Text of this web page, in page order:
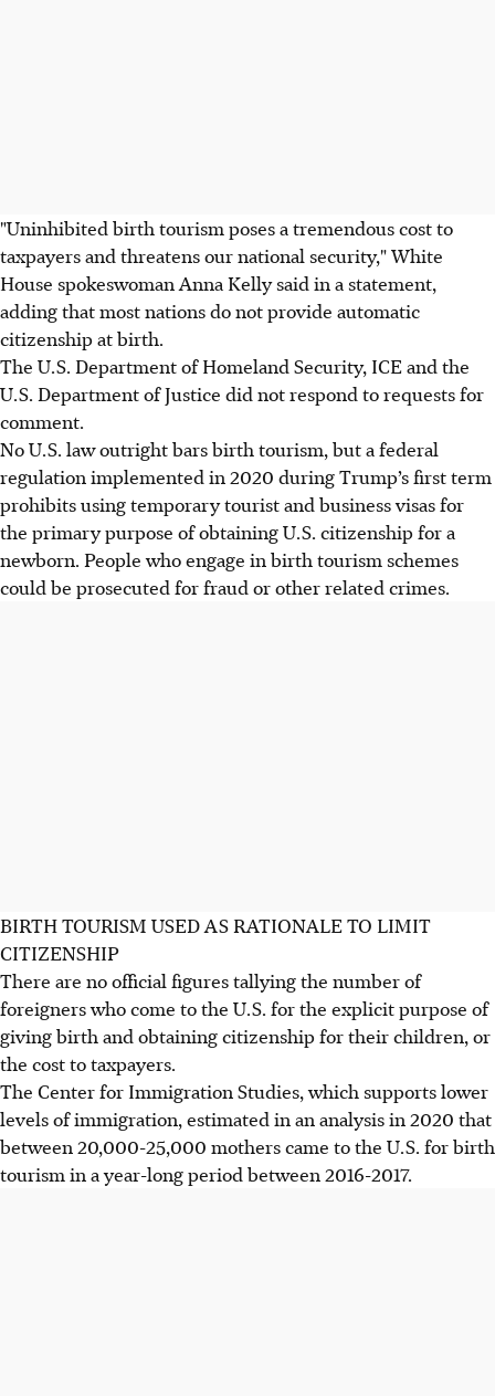
"Uninhibited birth tourism poses a tremendous cost to
taxpayers and threatens our national security," White
House spokeswoman Anna Kelly said in a statement,
adding that most nations do not provide automatic
citizenship at birth.
The U.S. Department of Homeland Security, ICE and the
U.S. Department of Justice did not respond to requests for
comment.
No U.S. law outright bars birth tourism, but a federal
regulation implemented in 2020 during Trump’s first term
prohibits using temporary tourist and business visas for
the primary purpose of obtaining U.S. citizenship for a
newborn. People who engage in birth tourism schemes
could be prosecuted for fraud or other related crimes.
BIRTH TOURISM USED AS RATIONALE TO LIMIT
CITIZENSHIP
There are no official figures tallying the number of
foreigners who come to the U.S. for the explicit purpose of
giving birth and obtaining citizenship for their children, or
the cost to taxpayers.
The Center for Immigration Studies, which supports lower
levels of immigration, estimated in an analysis in 2020 that
between 20,000-25,000 mothers came to the U.S. for birth
tourism in a year-long period between 2016-2017.